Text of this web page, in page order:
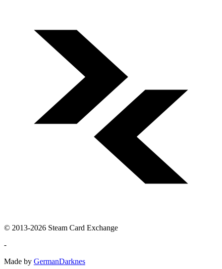
© 2013-2026 Steam Card Exchange
-
Made by GermanDarknes